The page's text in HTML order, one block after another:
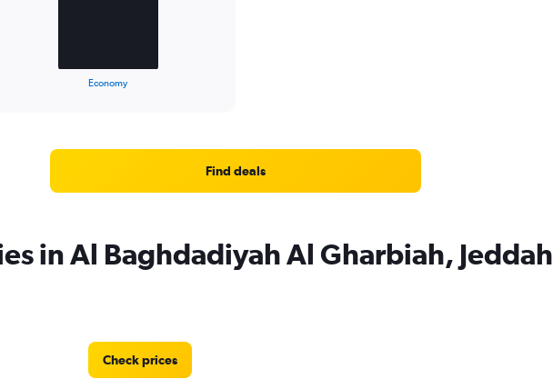
Economy
Find deals
in Al Baghdadiyah Al Gharbiah, Jeddah
Check prices